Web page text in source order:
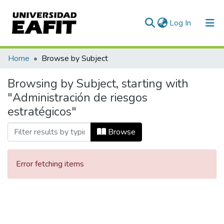
Log In (current)
Communities & Collections
All of DSpace
Home Browse by Subject
Browsing by Subject, starting with
"Administración de riesgos
estratégicos"
Browse
Error fetching items